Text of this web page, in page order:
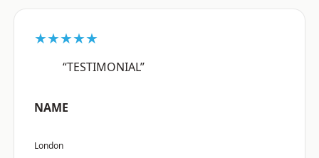
★★★★★
“TESTIMONIAL”
NAME
London